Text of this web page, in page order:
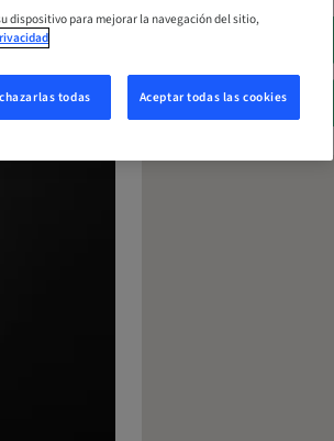
dispositivo para mejorar la navegación del sitio,
todas Aceptar todas las cookies